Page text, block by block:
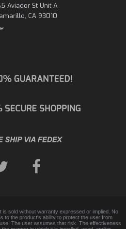
Aviador St Unit A
CA 93010
is sold without warranty expressed or implied. No
to the product's ability to protect the user from
The user assumes that risk. The effectiveness